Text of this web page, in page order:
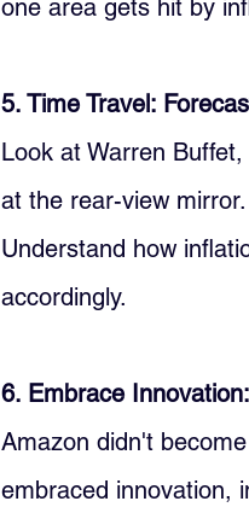
one area gets hit by
5. Time Travel:
Look at Warren
at the rear-view
Understand how
accordingly.
6. Embrace
Amazon didn't
embraced innovation,